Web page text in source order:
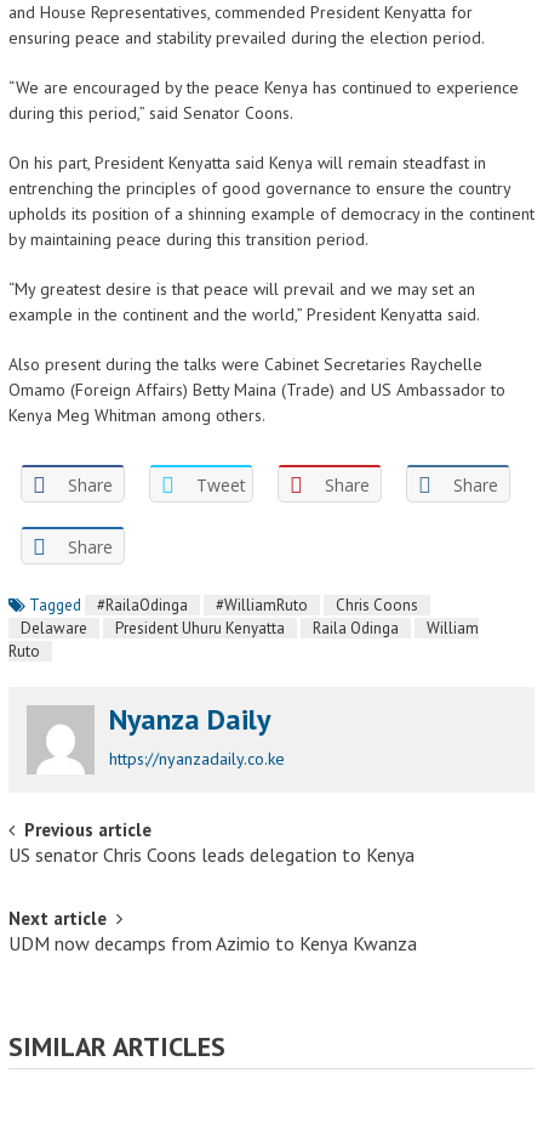
and House Representatives, commended President Kenyatta for
ensuring peace and stability prevailed during the election period.
“We are encouraged by the peace Kenya has continued to experience
during this period,” said Senator Coons.
On his part, President Kenyatta said Kenya will remain steadfast in
entrenching the principles of good governance to ensure the country
upholds its position of a shinning example of democracy in the continent
by maintaining peace during this transition period.
“My greatest desire is that peace will prevail and we may set an
example in the continent and the world,” President Kenyatta said.
Also present during the talks were Cabinet Secretaries Raychelle
Omamo (Foreign Affairs) Betty Maina (Trade) and US Ambassador to
Kenya Meg Whitman among others.
Share Tweet Share Share
Share
Tagged #RailaOdinga #WilliamRuto
Chris Coons
Delaware
President Uhuru Kenyatta Raila Odinga
William
Ruto
Nyanza Daily
https://nyanzadaily.co.ke
Post navigation
Previous article
US senator Chris Coons leads delegation to Kenya
Next article
UDM now decamps from Azimio to Kenya Kwanza
SIMILAR ARTICLES